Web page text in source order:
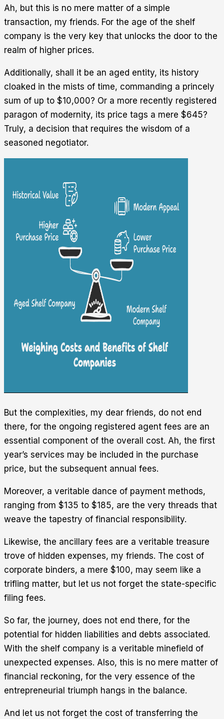
Ah, but this is no mere matter of a simple
transaction, my friends. For the age of the shelf
company is the very key that unlocks the door to the
realm of higher prices.
Additionally, shall it be an aged entity, its history
cloaked in the mists of time, commanding a princely
sum of up to $10,000? Or a more recently registered
paragon of modernity, its price tags a mere $645?
Truly, a decision that requires the wisdom of a
seasoned negotiator.
But the complexities, my dear friends, do not end
there, for the ongoing registered agent fees are an
essential component of the overall cost. Ah, the first
year’s services may be included in the purchase
price, but the subsequent annual fees.
Moreover, a veritable dance of payment methods,
ranging from $135 to $185, are the very threads that
weave the tapestry of financial responsibility.
Likewise, the ancillary fees are a veritable treasure
trove of hidden expenses, my friends. The cost of
corporate binders, a mere $100, may seem like a
trifling matter, but let us not forget the state-specific
filing fees.
So far, the journey, does not end there, for the
potential for hidden liabilities and debts associated.
With the shelf company is a veritable minefield of
unexpected expenses. Also, this is no mere matter of
financial reckoning, for the very essence of the
entrepreneurial triumph hangs in the balance.
And let us not forget the cost of transferring the